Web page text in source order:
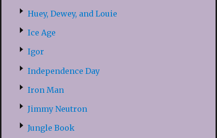
Huey, Dewey, and Louie
Ice Age
Igor
Independence Day
Iron Man
Jimmy Neutron
Jungle Book